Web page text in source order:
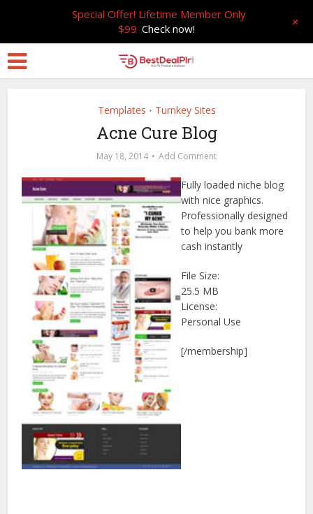
Templates • Turnkey Sites
Acne Cure Blog
May 18, 2014 Add Comment
Fully loaded niche blog
with nice graphics.
Professionally designed
to help you bank more
cash instantly
File Size:
25.5 MB
License:
Personal Use
[/membership]
Special Offer! Lifetime Member Only
$99 Check now! +